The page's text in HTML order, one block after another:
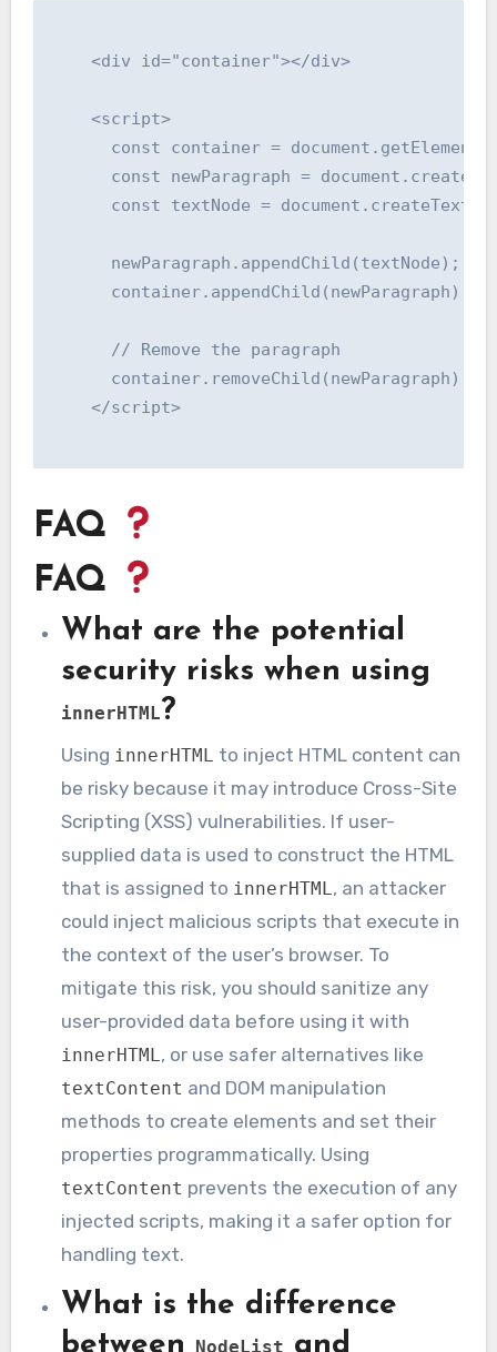
    <div id="container"></div>
    <script>
const container =
const newParagraph =
const textNode =
      newParagraph.appendChild(textNode);
      container.appendChild(newParagraph);
      // Remove the paragraph
      container.removeChild(newParagraph);
    </script>
FAQ
FAQ
What are the potential
security risks when using
innerHTML?
Using innerHTML to inject HTML content can
be risky because it may introduce Cross-Site
Scripting (XSS) vulnerabilities. If user-
supplied data is used to construct the HTML
that is assigned to innerHTML, an attacker
could inject malicious scripts that execute in
the context of the user’s browser. To
mitigate this risk, you should sanitize any
user-provided data before using it with
innerHTML, or use safer alternatives like
textContent and DOM manipulation
methods to create elements and set their
properties programmatically. Using
textContent prevents the execution of any
injected scripts, making it a safer option for
handling text.
What is the difference
between
NodeList and